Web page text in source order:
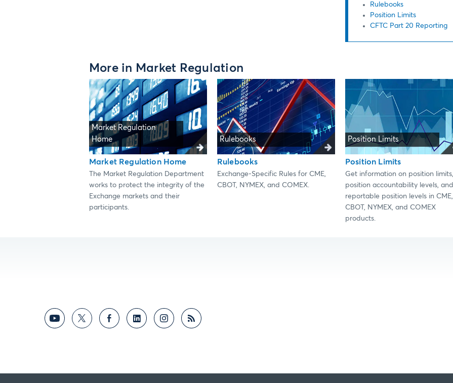
Rulebooks
Position Limits
CFTC Part 20 Reporting
More in Market Regulation
Market Regulation
Home
Market Regulation Home
The Market Regulation Department
works to protect the integrity of the
Exchange markets and their
participants.
Rulebooks
Rulebooks
Exchange-Specific Rules for CME,
CBOT, NYMEX, and COMEX.
Position Limits
Position Limits
Get information on position limits,
position accountability levels, and
reportable position levels in CME,
CBOT, NYMEX, and COMEX
products.